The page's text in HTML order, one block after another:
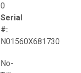
0
Serial
#:
N01560X681730
No-